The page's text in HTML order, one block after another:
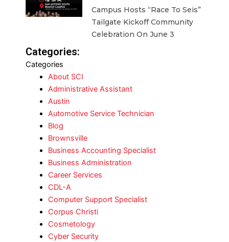
Campus Hosts “Race To Seis”
Tailgate Kickoff Community
Celebration On June 3
Categories:
Categories
About SCI
Administrative Assistant
Austin
Automotive Service Technician
Blog
Brownsville
Business Accounting Specialist
Business Administration
Career Services
CDL-A
Computer Support Specialist
Corpus Christi
Cosmetology
Cyber Security